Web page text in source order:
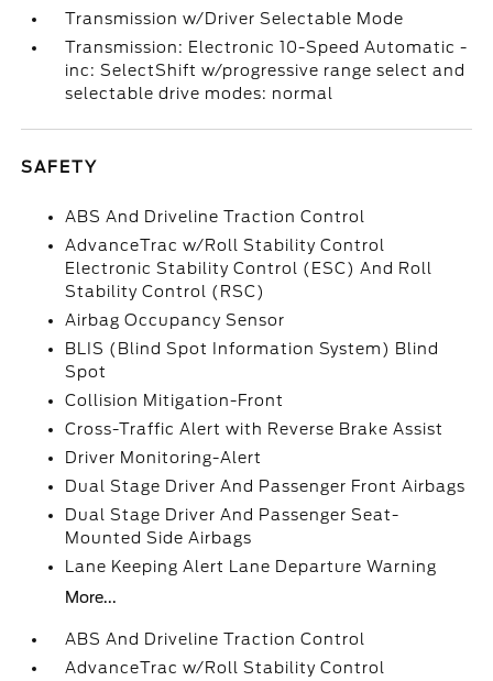
Transmission w/Driver Selectable Mode
Transmission: Electronic 10-Speed Automatic -
inc: SelectShift w/progressive range select and
selectable drive modes: normal
SAFETY
ABS And Driveline Traction Control
AdvanceTrac w/Roll Stability Control
Electronic Stability Control (ESC) And Roll
Stability Control (RSC)
Airbag Occupancy Sensor
BLIS (Blind Spot Information System) Blind
Spot
Collision Mitigation-Front
Cross-Traffic Alert with Reverse Brake Assist
Driver Monitoring-Alert
Dual Stage Driver And Passenger Front Airbags
Dual Stage Driver And Passenger Seat-
Mounted Side Airbags
Lane Keeping Alert Lane Departure Warning
More...
ABS And Driveline Traction Control
AdvanceTrac w/Roll Stability Control